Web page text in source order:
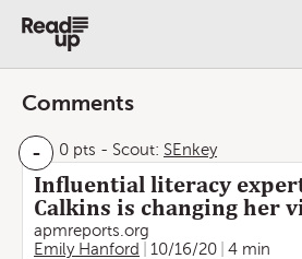
Comments
- 0 pts - Scout: SEnkey
Influential literacy
Calkins is changing her
apmreports.org
Emily Hanford
10/16/20
4 min